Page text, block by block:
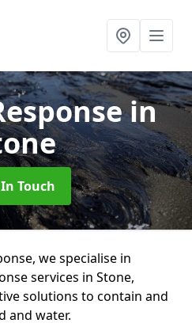
in
Touch
we specialise in
services in Stone,
solutions to contain and
and water.